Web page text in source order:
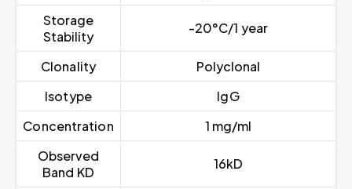
Storage
Stability
-20°C/1 year
Clonality
Polyclonal
Isotype
IgG
Concentration
1 mg/ml
Observed
Band KD
16kD